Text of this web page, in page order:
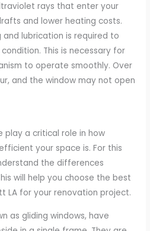
rays that enter your
and lower heating costs.
and lubrication is required to
This is necessary for
to operate smoothly. Over
and the window may not open
play a critical role in how
your space is. For this
the differences
will help you choose the best
LA for your renovation project.
as gliding windows, have